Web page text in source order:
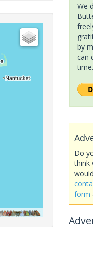
We
by
can
time.
Do
think
form